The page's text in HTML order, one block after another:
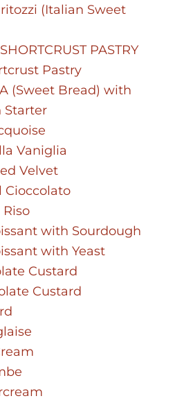
(Italian Sweet
PASTRY
Pastry
(Sweet Bread) with
Starter
Vaniglia
Velvet
Cioccolato
with Sourdough
with Yeast
Custard
Custard